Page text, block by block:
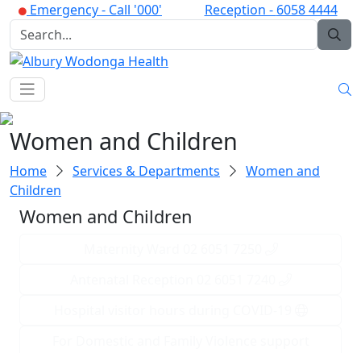
Emergency - Call '000' Reception - 6058 4444
Women and Children
Home Services & Departments
Women and
Children
Women and Children